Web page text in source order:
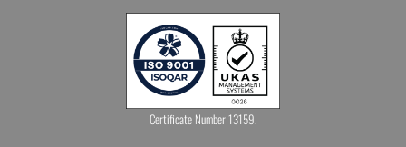
Certificate Number 13159.